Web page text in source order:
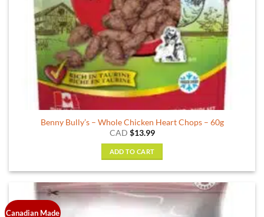
Benny Bully’s – Whole Chicken Heart Chops – 60g
CAD $13.99
ADD TO CART
Canadian Made